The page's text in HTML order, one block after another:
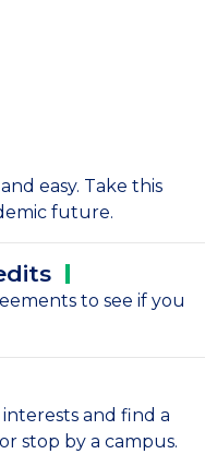
easy. Take this
future.
to see if you
and find a
stop by a campus.